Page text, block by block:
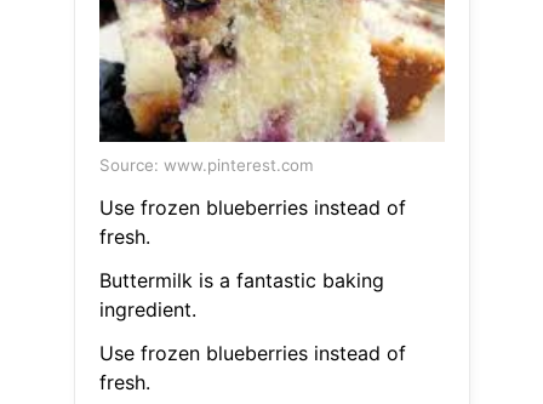
Source: www.pinterest.com
Use frozen blueberries instead of
fresh.
Buttermilk is a fantastic baking
ingredient.
Use frozen blueberries instead of
fresh.